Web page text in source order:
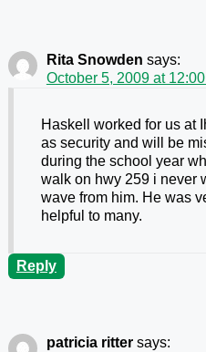
Rita Snowden says:
October 5, 2009 at
Haskell worked for us at
as security and will be
during the school year
walk on hwy 259 i never
wave from him. He was
helpful to many.
Reply
patricia ritter says: